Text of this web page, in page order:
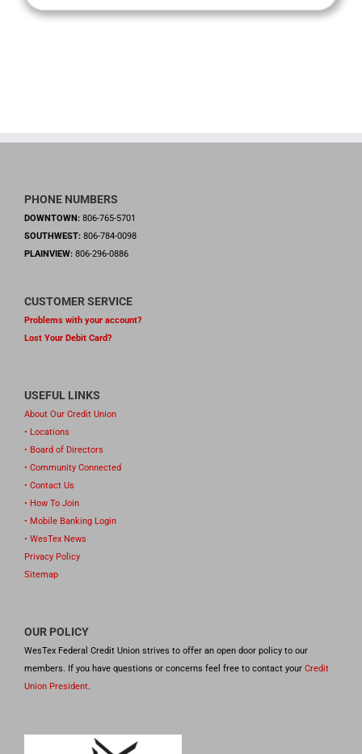
PHONE NUMBERS
DOWNTOWN: 806-765-5701
SOUTHWEST: 806-784-0098
PLAINVIEW: 806-296-0886
CUSTOMER SERVICE
Problems with your account?
Lost Your Debit Card?
USEFUL LINKS
About Our Credit Union
• Locations
• Board of Directors
• Community Connected
• Contact Us
• How To Join
• Mobile Banking Login
• WesTex News
Privacy Policy
Sitemap
OUR POLICY
WesTex Federal Credit Union strives to offer an open door policy to our
members. If you have questions or concerns feel free to contact your Credit
Union President.